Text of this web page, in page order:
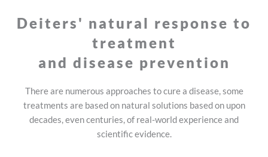
ok!Health
Deiters' natural response to
treatment
and disease prevention
There are numerous approaches to cure a disease, some
treatments are based on natural solutions based on upon
decades, even centuries, of real-world experience and
scientific evidence.